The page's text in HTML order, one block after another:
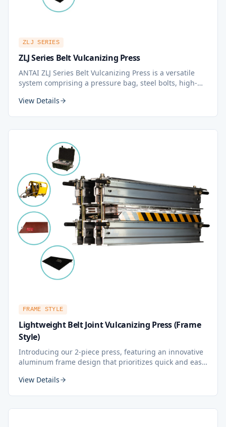
ZLJ SERIES
ZLJ Series Belt Vulcanizing Press
ANTAI ZLJ Series Belt Vulcanizing Press is a versatile
system comprising a pressure bag, steel bolts, high-
solution is designed to be portable, easy to set up, and
View Details
FRAME STYLE
Lightweight Belt Joint Vulcanizing Press (Frame
Style)
Introducing our 2-piece press, featuring an innovative
aluminum frame design that prioritizes quick and easy
exceptional lightweight construction for high working
View Details